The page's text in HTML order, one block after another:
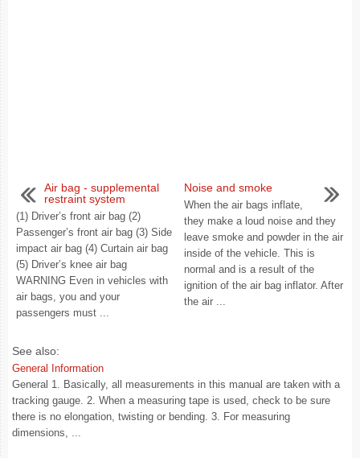
Air bag - supplemental
restraint system
(1) Driver’s front air bag (2)
Passenger’s front air bag (3) Side
impact air bag (4) Curtain air bag
(5) Driver’s knee air bag
WARNING Even in vehicles with
air bags, you and your
passengers must ...
Noise and smoke
When the air bags inflate,
they make a loud noise and they
leave smoke and powder in the air
inside of the vehicle. This is
normal and is a result of the
ignition of the air bag inflator. After
the air ...
See also:
General Information
General 1. Basically, all measurements in this manual are taken with a
tracking gauge. 2. When a measuring tape is used, check to be sure
there is no elongation, twisting or bending. 3. For measuring
dimensions, ...